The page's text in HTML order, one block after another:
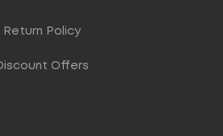
Return Policy
Offers